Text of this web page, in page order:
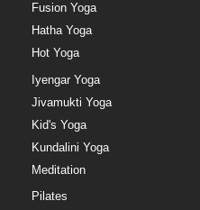
Fusion Yoga
Hatha Yoga
Hot Yoga
Iyengar Yoga
Jivamukti Yoga
Kid's Yoga
Kundalini Yoga
Meditation
Pilates